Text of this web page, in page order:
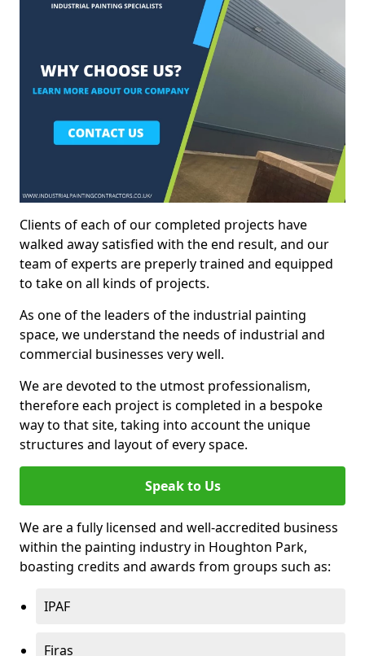
Clients of each of our completed projects have
walked away satisfied with the end result, and our
team of experts are preperly trained and equipped
to take on all kinds of projects.
As one of the leaders of the industrial painting
space, we understand the needs of industrial and
commercial businesses very well.
We are devoted to the utmost professionalism,
therefore each project is completed in a bespoke
way to that site, taking into account the unique
structures and layout of every space.
Speak to Us
We are a fully licensed and well-accredited business
within the painting industry in Houghton Park,
boasting credits and awards from groups such as:
IPAF
Firas